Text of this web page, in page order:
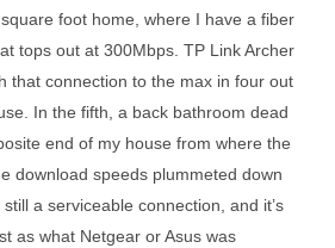
foot home, where I have a fiber
tops out at 300Mbps. TP Link Archer
that connection to the max in four out
In the fifth, a back bathroom dead
end of my house from where the
download speeds plummeted down
a serviceable connection, and it’s
as what Netgear or Asus was